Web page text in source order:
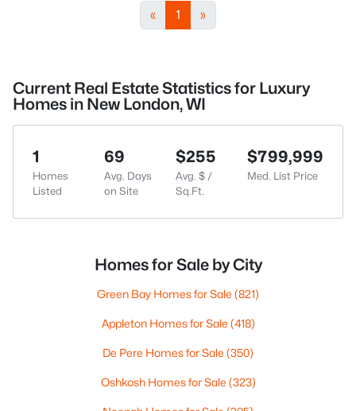
« 1 »
Current Real Estate Statistics for Luxury
Homes in New London, WI
1
Homes
Listed
69
Avg. Days
on Site
$255
Avg. $ /
Sq.Ft.
$799,999
Med. List Price
Homes for Sale by City
Green Bay Homes for Sale (821)
Appleton Homes for Sale (418)
De Pere Homes for Sale (350)
Oshkosh Homes for Sale (323)